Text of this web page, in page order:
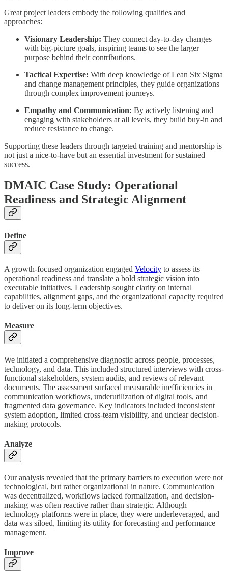
Great project leaders embody the following qualities and
approaches:
Visionary Leadership: They connect day-to-day changes
with big-picture goals, inspiring teams to see the larger
purpose behind their contributions.
Tactical Expertise: With deep knowledge of Lean Six Sigma
and change management principles, they guide organizations
through complex improvement journeys.
Empathy and Communication: By actively listening and
engaging with stakeholders at all levels, they build buy-in and
reduce resistance to change.
Supporting these leaders through targeted training and mentorship is
not just a nice-to-have but an essential investment for sustained
success.
DMAIC Case Study: Operational
Readiness and Strategic Alignment
Define
A growth-focused organization engaged Velocity to assess its
operational readiness and translate a bold strategic vision into
executable initiatives. Leadership sought clarity on internal
capabilities, alignment gaps, and the organizational capacity required
to deliver on its long-term objectives.
Measure
We initiated a comprehensive diagnostic across people, processes,
technology, and data. This included structured interviews with cross-
functional stakeholders, system audits, and reviews of relevant
documents. The assessment surfaced measurable inefficiencies in
communication workflows, underutilization of digital tools, and
fragmented data governance. Key indicators included inconsistent
system adoption, limited cross-team visibility, and unclear decision-
making protocols.
Analyze
Our analysis revealed that the primary barriers to execution were not
technological, but rather organizational in nature. Communication
was decentralized, workflows lacked formalization, and decision-
making was often reactive rather than strategic. Although
technology platforms were in place, they were underleveraged, and
data was siloed, limiting its utility for forecasting and performance
management.
Improve